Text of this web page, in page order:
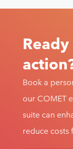
Book a
our COMET
suite can
reduce costs